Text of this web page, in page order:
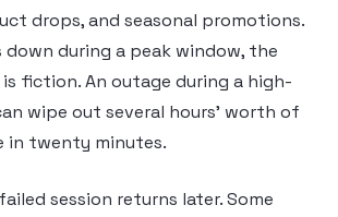
drops, and seasonal promotions.
during a peak window, the
fiction. An outage during a high-
wipe out several hours’ worth of
in twenty minutes.
session returns later. Some